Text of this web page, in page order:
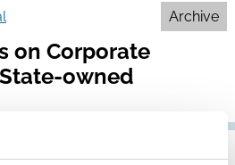
Archive
on Corporate
owned